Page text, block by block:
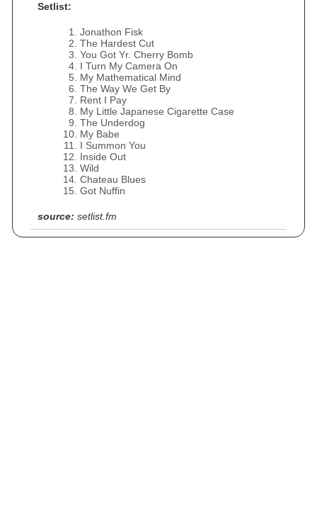
Setlist:
Jonathon Fisk
The Hardest Cut
You Got Yr. Cherry Bomb
I Turn My Camera On
My Mathematical Mind
The Way We Get By
Rent I Pay
My Little Japanese Cigarette Case
The Underdog
My Babe
I Summon You
Inside Out
Wild
Chateau Blues
Got Nuffin
source: setlist.fm